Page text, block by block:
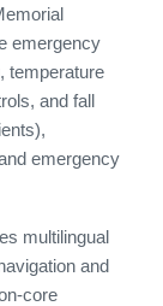
emergency
temperature
and fall
emergency
multilingual
and
core